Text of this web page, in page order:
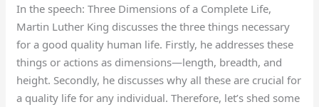
In the speech: Three Dimensions of a Complete Life,
Martin Luther King discusses the three things necessary
for a good quality human life. Firstly, he addresses these
things or actions as dimensions—length, breadth, and
height. Secondly, he discusses why all these are crucial for
a quality life for any individual. Therefore, let’s shed some